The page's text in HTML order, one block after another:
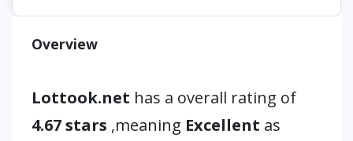
Overview
Lottook.net has a overall rating of
4.67 stars ,meaning Excellent as